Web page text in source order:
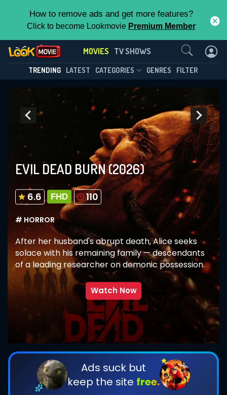
How to remove ads and get more features?
Click to become Lookmovie Premium Member
MOVIES TV SHOWS
TRENDING LATEST CATEGORIES GENRES FILTER
EVIL DEAD BURN(2026)
6.6 FHD 110
# HORROR
After her husband's abrupt death, Alice seeks
solace with his remaining family — descendants
of a leading researcher on demonic possession.
As her in-laws transform one by one into
creatures that feed on fear, she comes to
discover that the vows she took in life survive
even in death.
Watch Now
Ads suck but
keep the site free.
Contact Us
SUBMIT